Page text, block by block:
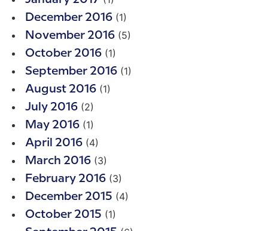
December 2016 (1)
November 2016 (5)
October 2016 (1)
September 2016 (1)
August 2016 (1)
July 2016 (2)
May 2016 (1)
April 2016 (4)
March 2016 (3)
February 2016 (3)
December 2015 (4)
October 2015 (1)